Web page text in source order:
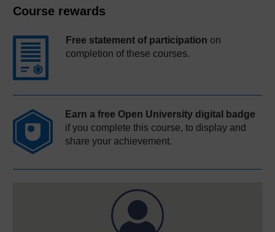
Course rewards
Free statement of participation on
completion of these courses.
Earn a free Open University digital badge
if you complete this course, to display and
share your achievement.